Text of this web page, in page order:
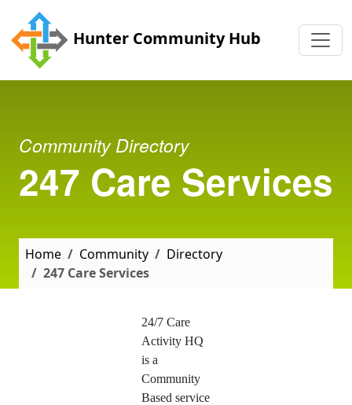
Skip to main content
Hunter Community Hub
Community Directory
247 Care Services
Home Community
Directory
247 Care Services
24/7 Care
Activity HQ
is a
Community
Based service